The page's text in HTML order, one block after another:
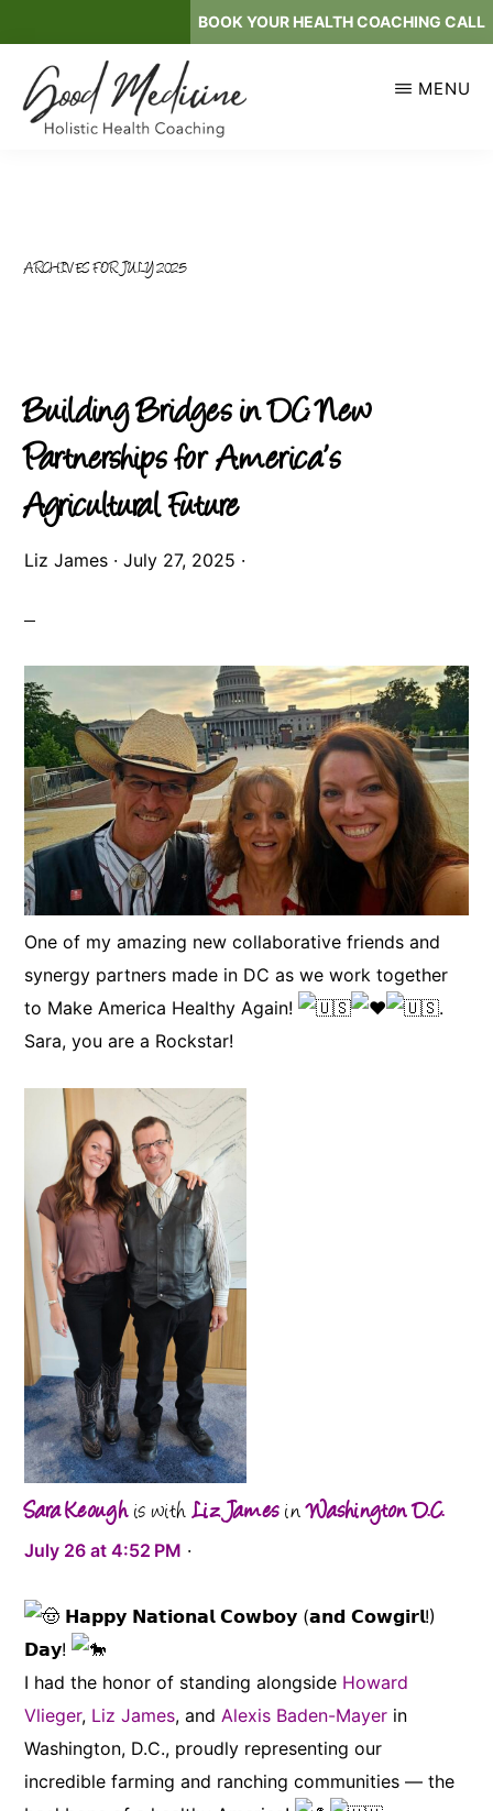
to
main
content
BOOK YOUR HEALTH COACHING CALL
MENU
ARCHIVES FOR JULY 2025
Building Bridges in DC: New
Partnerships for America’s
Agricultural Future
Liz James ·July 27, 2025 ·
One of my amazing new collaborative friends and
synergy partners made in DC as we work together
to Make America Healthy Again!
.
Sara, you are a Rockstar!
Sara Keoughis withLiz James inWashington D.C.
July 26 at 4:52 PM ·
𝗛𝗮𝗽𝗽𝘆 𝗡𝗮𝘁𝗶𝗼𝗻𝗮𝗹 𝗖𝗼𝘄𝗯𝗼𝘆 (𝗮𝗻𝗱 𝗖𝗼𝘄𝗴𝗶𝗿𝗹!)
𝗗𝗮𝘆!
I had the honor of standing alongside Howard
Vlieger, Liz James, and Alexis Baden-Mayer in
Washington, D.C., proudly representing our
incredible farming and ranching communities — the